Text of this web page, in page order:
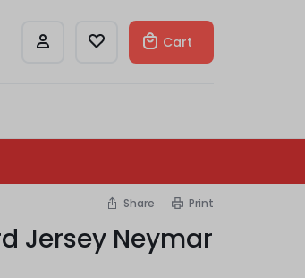
Cart
Share Print
Jersey Neymar